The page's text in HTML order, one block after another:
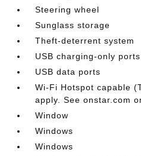
Steering wheel
Sunglass storage
Theft-deterrent system
USB charging-only ports
USB data ports
Wi-Fi Hotspot capable
apply. See onstar.com
Window
Windows
Windows